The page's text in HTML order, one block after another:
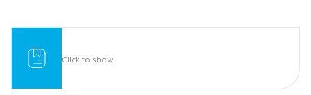
Click to show